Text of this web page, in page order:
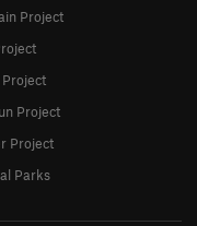
Project
Project
Project
Parks